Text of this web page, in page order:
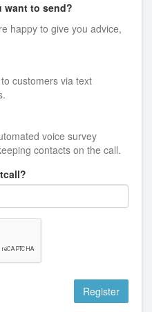
want to send?
happy to give you advice,
customers via text
voice survey
contacts on the call.